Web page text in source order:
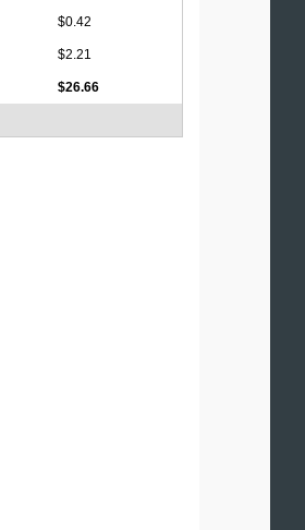
$0.42
$2.21
$26.66